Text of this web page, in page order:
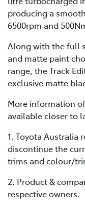
producing a
6500rpm and
Along with the full
and matte paint
range, the Track
exclusive matte
More information
available closer to
1. Toyota Australia
discontinue the
trims and colour/
2. Product &
respective owners.